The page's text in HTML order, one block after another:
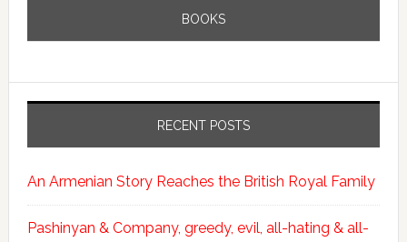
BOOKS
RECENT POSTS
An Armenian Story Reaches the British Royal Family
Pashinyan & Company, greedy, evil, all-hating & all-